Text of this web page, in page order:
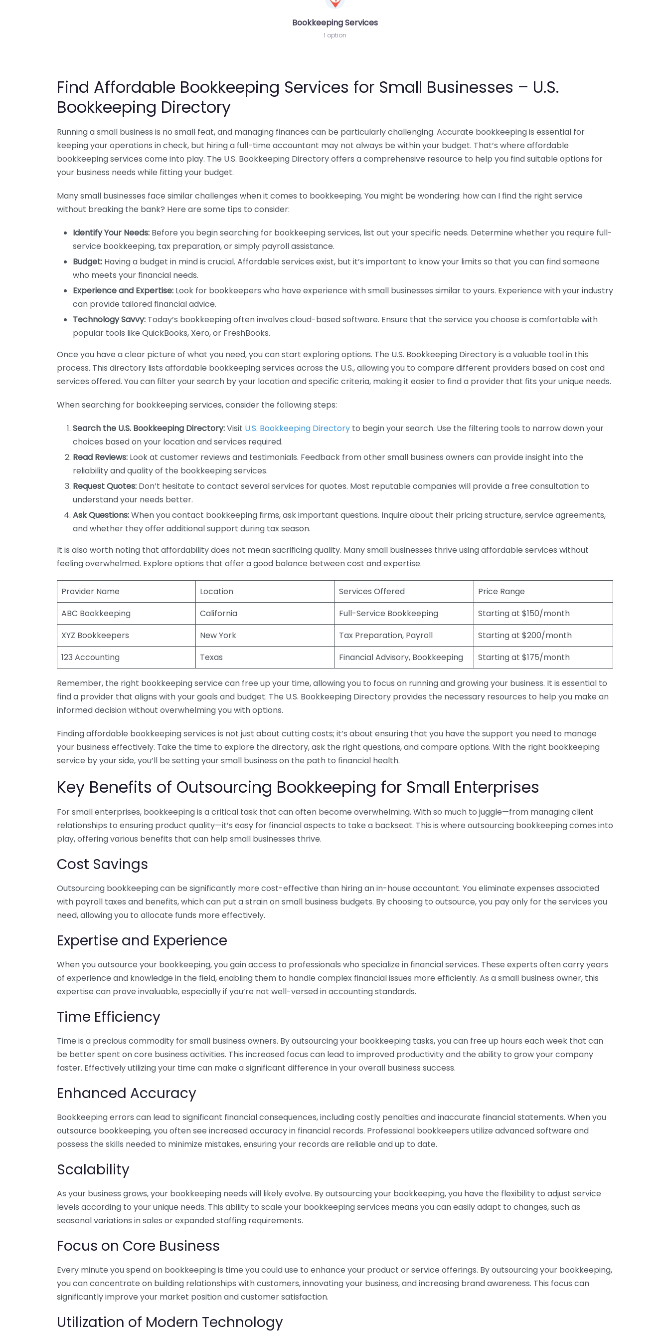
Bookkeeping Services
1 option
Find Affordable Bookkeeping Services for Small Businesses – U.S.
Bookkeeping Directory
Running a small business is no small feat, and managing finances can be particularly challenging. Accurate bookkeeping is essential for
keeping your operations in check, but hiring a full-time accountant may not always be within your budget. That’s where affordable
bookkeeping services come into play. The U.S. Bookkeeping Directory offers a comprehensive resource to help you find suitable options for
your business needs while fitting your budget.
Many small businesses face similar challenges when it comes to bookkeeping. You might be wondering: how can I find the right service
without breaking the bank? Here are some tips to consider:
Identify Your Needs: Before you begin searching for bookkeeping services, list out your specific needs. Determine whether you require full-
service bookkeeping, tax preparation, or simply payroll assistance.
Budget: Having a budget in mind is crucial. Affordable services exist, but it’s important to know your limits so that you can find someone
who meets your financial needs.
Experience and Expertise: Look for bookkeepers who have experience with small businesses similar to yours. Experience with your industry
can provide tailored financial advice.
Technology Savvy: Today’s bookkeeping often involves cloud-based software. Ensure that the service you choose is comfortable with
popular tools like QuickBooks, Xero, or FreshBooks.
Once you have a clear picture of what you need, you can start exploring options. The U.S. Bookkeeping Directory is a valuable tool in this
process. This directory lists affordable bookkeeping services across the U.S., allowing you to compare different providers based on cost and
services offered. You can filter your search by your location and specific criteria, making it easier to find a provider that fits your unique needs.
When searching for bookkeeping services, consider the following steps:
Search the U.S. Bookkeeping Directory:Visit U.S. Bookkeeping Directory to begin your search. Use the filtering tools to narrow down your
choices based on your location and services required.
Read Reviews: Look at customer reviews and testimonials. Feedback from other small business owners can provide insight into the
reliability and quality of the bookkeeping services.
Request Quotes: Don’t hesitate to contact several services for quotes. Most reputable companies will provide a free consultation to
understand your needs better.
Ask Questions:When you contact bookkeeping firms, ask important questions. Inquire about their pricing structure, service agreements,
and whether they offer additional support during tax season.
It is also worth noting that affordability does not mean sacrificing quality. Many small businesses thrive using affordable services without
feeling overwhelmed. Explore options that offer a good balance between cost and expertise.
Provider Name Location Services Offered
Price Range
ABC Bookkeeping
California Full-Service Bookkeeping
Starting at $150/month
XYZ Bookkeepers
New York Tax Preparation, Payroll
Starting at $200/month
123 Accounting
Texas Financial Advisory, Bookkeeping Starting at $175/month
Remember, the right bookkeeping service can free up your time, allowing you to focus on running and growing your business. It is essential to
find a provider that aligns with your goals and budget. The U.S. Bookkeeping Directory provides the necessary resources to help you make an
informed decision without overwhelming you with options.
Finding affordable bookkeeping services is not just about cutting costs; it’s about ensuring that you have the support you need to manage
your business effectively. Take the time to explore the directory, ask the right questions, and compare options. With the right bookkeeping
service by your side, you’ll be setting your small business on the path to financial health.
Key Benefits of Outsourcing Bookkeeping for Small Enterprises
For small enterprises, bookkeeping is a critical task that can often become overwhelming. With so much to juggle—from managing client
relationships to ensuring product quality—it’s easy for financial aspects to take a backseat. This is where outsourcing bookkeeping comes into
play, offering various benefits that can help small businesses thrive.
Cost Savings
Outsourcing bookkeeping can be significantly more cost-effective than hiring an in-house accountant. You eliminate expenses associated
with payroll taxes and benefits, which can put a strain on small business budgets. By choosing to outsource, you pay only for the services you
need, allowing you to allocate funds more effectively.
Expertise and Experience
When you outsource your bookkeeping, you gain access to professionals who specialize in financial services. These experts often carry years
of experience and knowledge in the field, enabling them to handle complex financial issues more efficiently. As a small business owner, this
expertise can prove invaluable, especially if you’re not well-versed in accounting standards.
Time Efficiency
Time is a precious commodity for small business owners. By outsourcing your bookkeeping tasks, you can free up hours each week that can
be better spent on core business activities. This increased focus can lead to improved productivity and the ability to grow your company
faster. Effectively utilizing your time can make a significant difference in your overall business success.
Enhanced Accuracy
Bookkeeping errors can lead to significant financial consequences, including costly penalties and inaccurate financial statements. When you
outsource bookkeeping, you often see increased accuracy in financial records. Professional bookkeepers utilize advanced software and
possess the skills needed to minimize mistakes, ensuring your records are reliable and up to date.
Scalability
As your business grows, your bookkeeping needs will likely evolve. By outsourcing your bookkeeping, you have the flexibility to adjust service
levels according to your unique needs. This ability to scale your bookkeeping services means you can easily adapt to changes, such as
seasonal variations in sales or expanded staffing requirements.
Focus on Core Business
Every minute you spend on bookkeeping is time you could use to enhance your product or service offerings. By outsourcing your bookkeeping,
you can concentrate on building relationships with customers, innovating your business, and increasing brand awareness. This focus can
significantly improve your market position and customer satisfaction.
Utilization of Modern Technology